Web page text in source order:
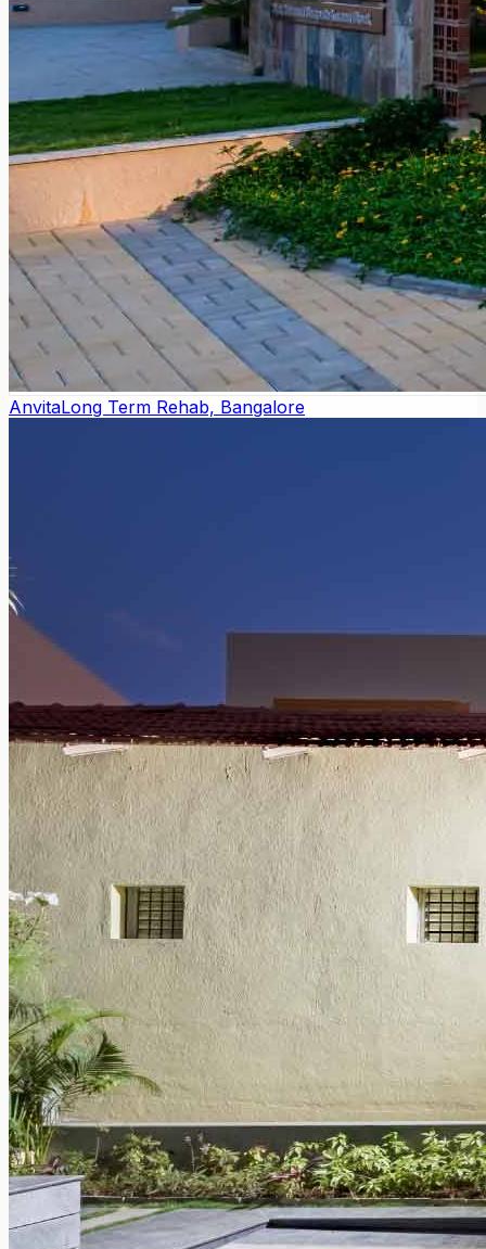
AnvitaLong Term Rehab, Bangalore